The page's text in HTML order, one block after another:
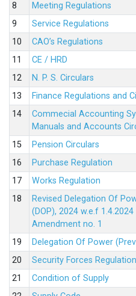
8
Meeting Regulations
9
Service Regulations
10
CAO’s Regulations
11
CE / HRD
12
N. P. S. Circulars
13
Finance Regulations and
14
Commecial Accounting
Manuals and Accounts
15
Pension Circulars
16
Purchase Regulation
17
Works Regulation
18
Revised Delegation Of
(DOP), 2024 w.e.f 1.4.2024
Amendment no. 1
19
Delegation Of Power
20
Security Forces
21
Condition of Supply